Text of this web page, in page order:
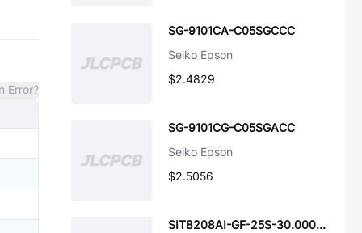
Error?
SG-9101CA-C05SGCCC
Seiko Epson
$2.4829
SG-9101CG-C05SGACC
Seiko Epson
$2.5056
SIT8208AI-GF-25S-30.000000T